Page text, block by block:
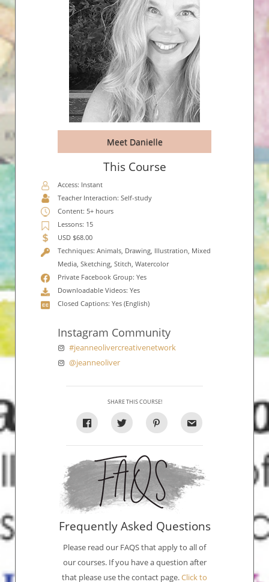
Meet Danielle
This Course
Access: Instant
Teacher Interaction: Self-study
Content: 5+ hours
Lessons: 15
USD $68.00
Techniques: Animals, Drawing, Illustration, Mixed
Media, Sketching, Stitch, Watercolor
Private Facebook Group: Yes
Downloadable Videos: Yes
Closed Captions: Yes (English)
Instagram Community
#jeanneolivercreativenetwork
@jeanneoliver
SHARE THIS COURSE!
Frequently Asked Questions
Please read our FAQS that apply to all of
our courses. If you have a question after
that please use the contact page.Click to